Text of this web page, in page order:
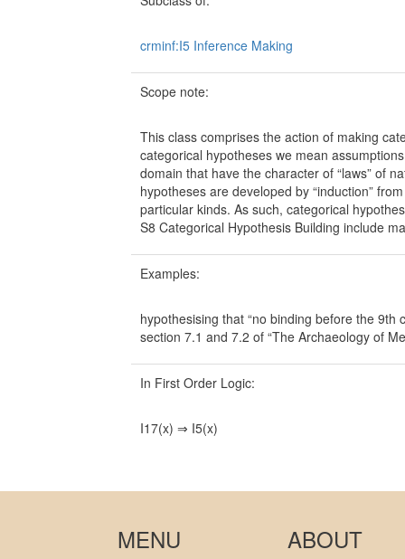
crminf:I5 Inference Making
Scope note:
This class comprises the action of making
categorical hypotheses we mean
domain that have the character of “laws” of
hypotheses are developed by “induction”
particular kinds. As such, categorical
S8 Categorical Hypothesis Building include
Examples:
hypothesising that “no binding before the
section 7.1 and 7.2 of “The Archaeology of
In First Order Logic:
I17(x) ⇒ I5(x)
MENU ABOUT